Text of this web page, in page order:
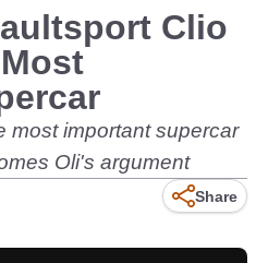
Clio
most important supercar
Oli's argument
Share